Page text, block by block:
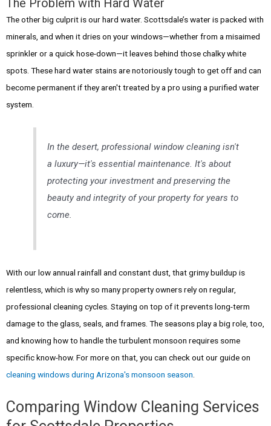
The Problem with Hard Water
The other big culprit is our hard water. Scottsdale’s water is packed with
minerals, and when it dries on your windows—whether from a misaimed
sprinkler or a quick hose-down—it leaves behind those chalky white
spots. These hard water stains are notoriously tough to get off and can
become permanent if they aren't treated by a pro using a purified water
system.
In the desert, professional window cleaning isn't
a luxury—it's essential maintenance. It's about
protecting your investment and preserving the
beauty and integrity of your property for years to
come.
With our low annual rainfall and constant dust, that grimy buildup is
relentless, which is why so many property owners rely on regular,
professional cleaning cycles. Staying on top of it prevents long-term
damage to the glass, seals, and frames. The seasons play a big role, too,
and knowing how to handle the turbulent monsoon requires some
specific know-how. For more on that, you can check out our guide on
cleaning windows during Arizona's monsoon season
Comparing Window Cleaning Services